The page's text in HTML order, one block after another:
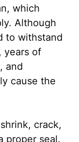
which
Although
to withstand
years of
and
cause the
crack,
proper seal.